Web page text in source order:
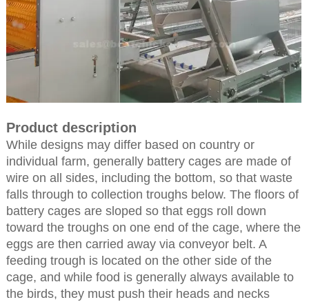
Product description
While designs may differ based on country or
individual farm, generally battery cages are made of
wire on all sides, including the bottom, so that waste
falls through to collection troughs below. The floors of
battery cages are sloped so that eggs roll down
toward the troughs on one end of the cage, where the
eggs are then carried away via conveyor belt. A
feeding trough is located on the other side of the
cage, and while food is generally always available to
the birds, they must push their heads and necks